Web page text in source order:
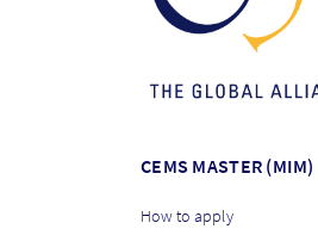
CEMS MASTER (MIM)
How to apply